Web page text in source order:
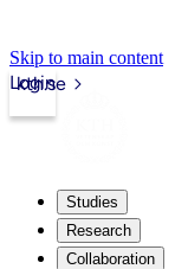
Skip to main content
kth.se
Login
Studies
Research
Collaboration